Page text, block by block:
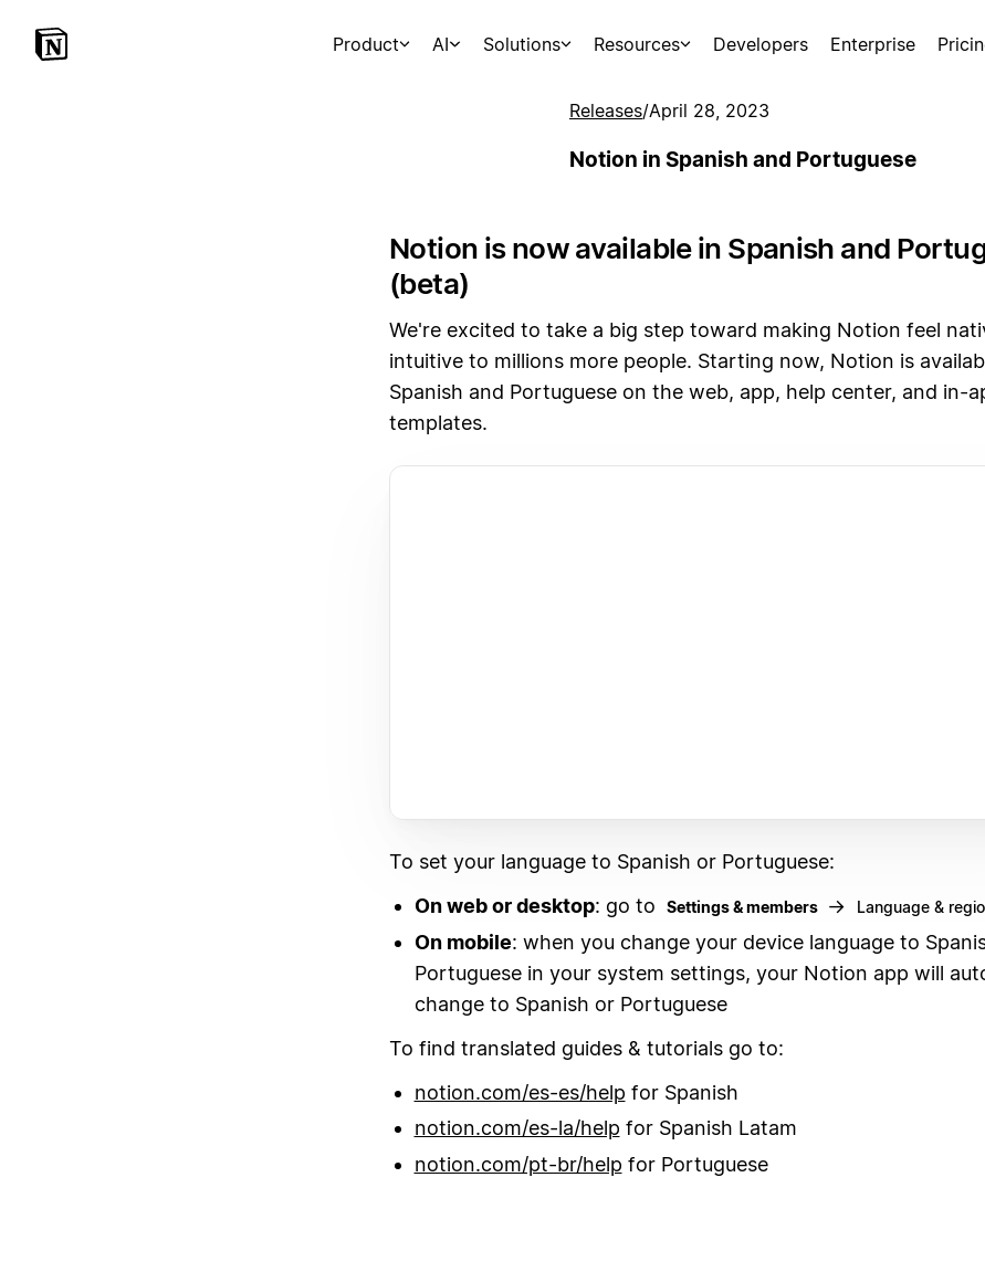
Product AI Solutions Resources Developers Enterprise
Releases/April 28, 2023
Notion in Spanish and Portuguese
Notion is now available in Spanish and
(beta)
We're excited to take a big step toward making Notion feel
intuitive to millions more people. Starting now, Notion is
Spanish and Portuguese on the web, app, help center, and in-
templates.
To set your language to Spanish or Portuguese:
On web or desktop: go to Settings & members → Language &
On mobile: when you change your device language to
Portuguese in your system settings, your Notion app will
change to Spanish or Portuguese
To find translated guides & tutorials go to:
notion.com/es-es/help for Spanish
notion.com/es-la/help for Spanish Latam
notion.com/pt-br/help for Portuguese